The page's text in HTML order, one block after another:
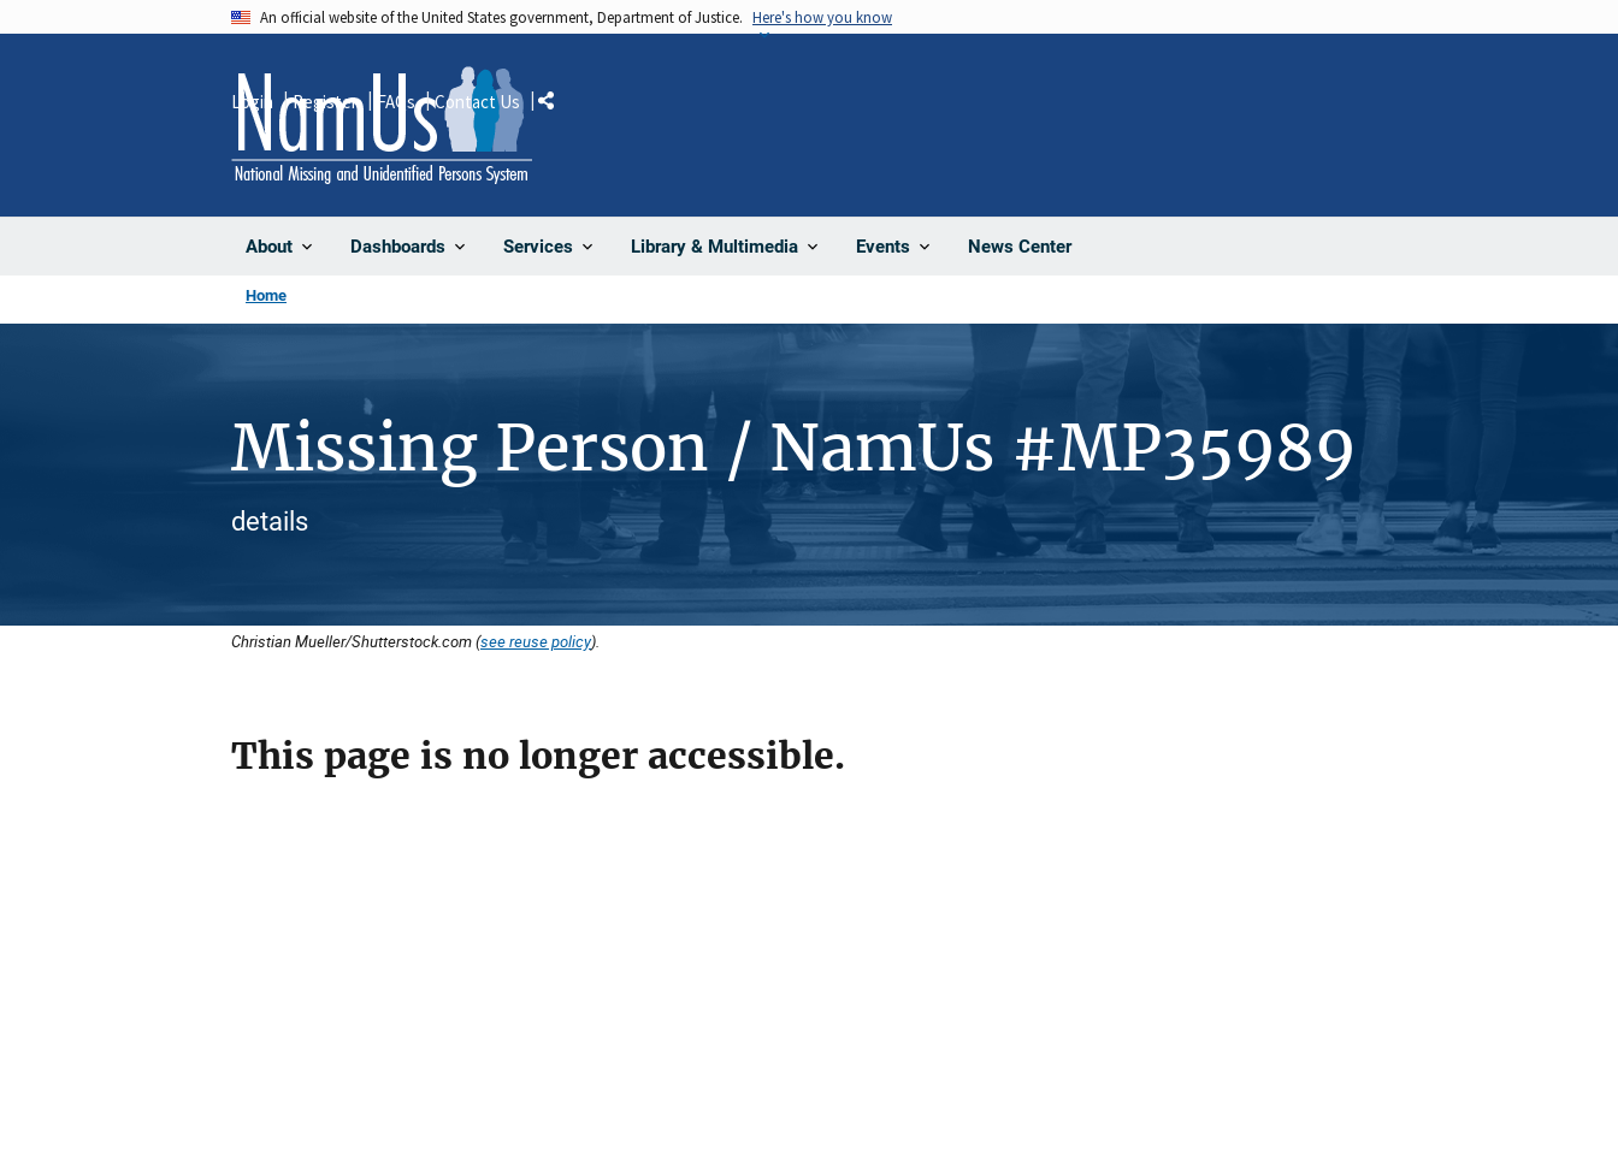
An official website of the United States government, Department of Justice. Here's how you know
About Dashboards Services Library & Multimedia Events News Center
Login Register FAQs Contact Us Share
Home
Missing Person / NamUs #MP35989
details
Christian Mueller/Shutterstock.com (see reuse policy).
This page is no longer accessible.